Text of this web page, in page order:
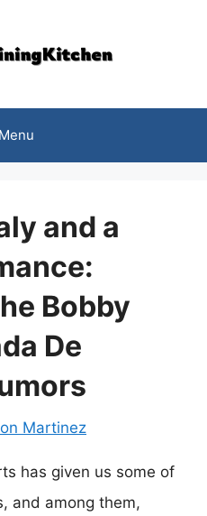
Menu
and a
Bobby
De
Martinez
has given us some of
and among them,